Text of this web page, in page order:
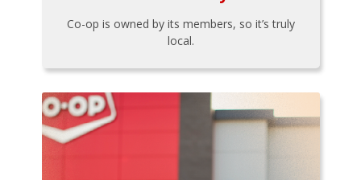
Co-op is owned by its members, so it’s truly
local.